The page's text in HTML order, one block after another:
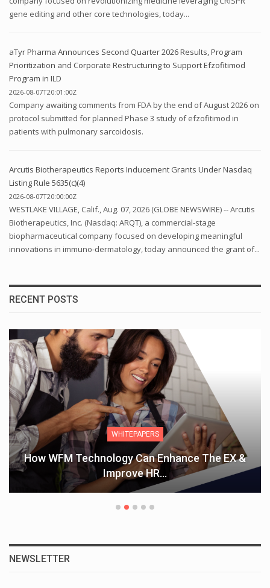
gene editing and other core technologies, today...
aTyr Pharma Announces Second Quarter 2026 Results, Program
Prioritization and Corporate Restructuring to Support Efzofitimod
Program in ILD
2026-08-07T20:01:00Z
Company awaiting comments from FDA by the end of August 2026 on
protocol submitted for planned Phase 3 study of efzofitimod in
patients with pulmonary sarcoidosis.
Arcutis Biotherapeutics Reports Inducement Grants Under Nasdaq
Listing Rule 5635(c)(4)
2026-08-07T20:00:00Z
WESTLAKE VILLAGE, Calif., Aug. 07, 2026 (GLOBE NEWSWIRE) -- Arcutis
Biotherapeutics, Inc. (Nasdaq: ARQT), a commercial-stage
biopharmaceutical company focused on developing meaningful
innovations in immuno-dermatology, today announced the grant of...
RECENT POSTS
WHITEPAPERS
How WFM Technology Can Enhance The EX &
Improve HR…
NEWSLETTER